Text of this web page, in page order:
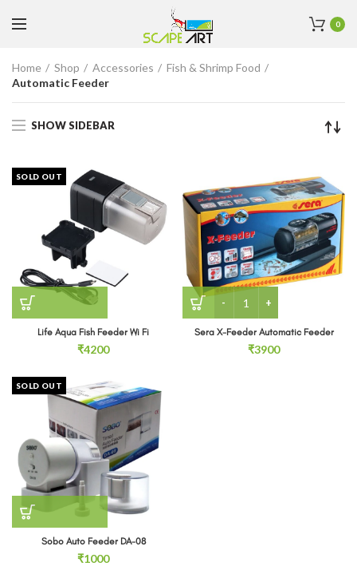
0
Home Shop Accessories
Fish & Shrimp Food
Automatic Feeder
SHOW SIDEBAR
SOLD OUT
Life Aqua Fish Feeder Wi Fi
₹4200
Sera X-Feeder Automatic
Sera X-Feeder Automatic Feeder
₹3900
SOLD OUT
Sobo Auto Feeder DA-08
₹1000